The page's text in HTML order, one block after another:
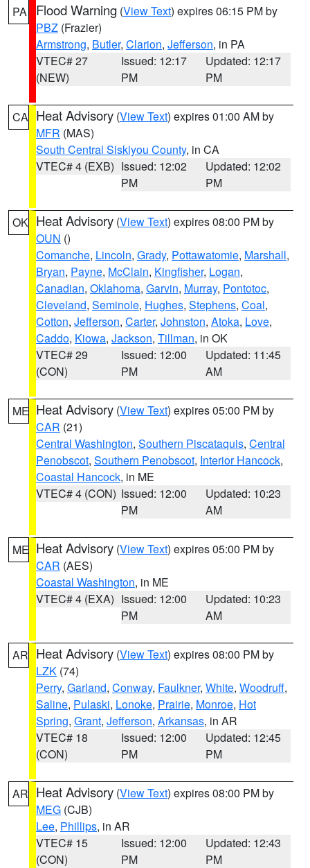
PA Flood Warning (View Text) expires 06:15 PM by
PBZ (Frazier)
Armstrong, Butler, Clarion, Jefferson, in PA
VTEC# 27
(NEW)
Issued: 12:17
PM
Updated: 12:17
PM
CA Heat Advisory (View Text) expires 01:00 AM by
MFR (MAS)
South Central Siskiyou County, in CA
VTEC# 4 (EXB) Issued: 12:02
PM
Updated: 12:02
PM
OK Heat Advisory (View Text) expires 08:00 PM by
OUN ()
Comanche, Lincoln, Grady, Pottawatomie, Marshall,
Bryan, Payne, McClain, Kingfisher, Logan,
Canadian, Oklahoma, Garvin, Murray, Pontotoc,
Cleveland, Seminole, Hughes, Stephens, Coal,
Cotton, Jefferson, Carter, Johnston, Atoka, Love,
Caddo, Kiowa, Jackson, Tillman, in OK
VTEC# 29
(CON)
Issued: 12:00
PM
Updated: 11:45
AM
ME Heat Advisory (View Text) expires 05:00 PM by
CAR (21)
Central Washington, Southern Piscataquis, Central
Penobscot, Southern Penobscot, Interior Hancock,
Coastal Hancock, in ME
VTEC# 4 (CON) Issued: 12:00
PM
Updated: 10:23
AM
ME Heat Advisory (View Text) expires 05:00 PM by
CAR (AES)
Coastal Washington, in ME
VTEC# 4 (EXA) Issued: 12:00
PM
Updated: 10:23
AM
AR Heat Advisory (View Text) expires 08:00 PM by
LZK (74)
Perry, Garland, Conway, Faulkner, White, Woodruff,
Saline, Pulaski, Lonoke, Prairie, Monroe, Hot
Spring, Grant, Jefferson, Arkansas, in AR
VTEC# 18
(CON)
Issued: 12:00
PM
Updated: 12:45
PM
AR Heat Advisory (View Text) expires 08:00 PM by
MEG (CJB)
Lee, Phillips, in AR
VTEC# 15
(CON)
Issued: 12:00
PM
Updated: 12:43
PM